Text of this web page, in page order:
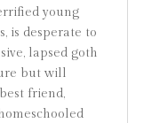
young
is desperate to
lapsed goth
but will
friend,